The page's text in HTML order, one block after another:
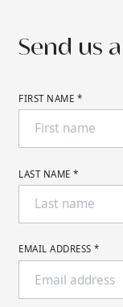
Send us
FIRST NAME *
LAST NAME *
EMAIL ADDRESS *